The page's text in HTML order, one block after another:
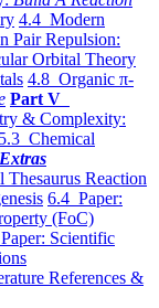
4.4 Modern
Pair Repulsion:
Orbital Theory
4.8 Organic π-
Part V
& Complexity:
5.3 Chemical
Extras
Reaction
6.4 Paper:
(FoC)
Scientific
References &